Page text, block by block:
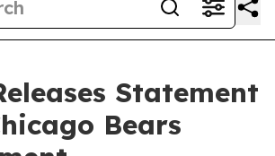
Statement
Bears